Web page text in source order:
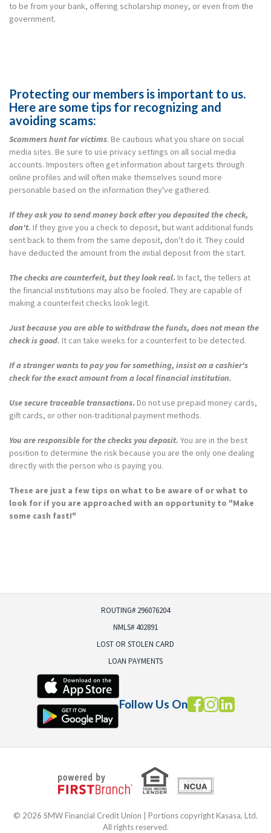
to be from your bank, offering scholarship money, or even from the
government.
Protecting our members is important to us.
Here are some tips for recognizing and
avoiding scams:
Scammers hunt for victims. Be cautious what you share on social
media sites. Be sure to use privacy settings on all social media
accounts. Imposters often get information about targets through
online profiles and will often make themselves sound more
personable based on the information they've gathered.
If they ask you to send money back after you deposited the check,
don't. If they give you a check to deposit, but want additional funds
sent back to them from the same deposit, don't do it. They could
have deducted the amount from the initial deposit from the start.
The checks are counterfeit, but they look real. In fact, the tellers at
the financial institutions may also be fooled. They are capable of
making a counterfeit checks look legit.
Just because you are able to withdraw the funds, does not mean the
check is good. It can take weeks for a counterfeit to be detected.
If a stranger wants to pay you for something, insist on a cashier's
check for the exact amount from a local financial institution.
Use secure traceable transactions. Do not use prepaid money cards,
gift cards, or other non-traditional payment methods.
You are responsible for the checks you deposit. You are in the best
position to determine the risk because you are the only one dealing
directly with the person who is paying you.
These are just a few tips on what to be aware of or what to
look for if you are approached with an opportunity to "Make
some cash fast!"
ROUTING# 296076204
NMLS# 402891
LOST OR STOLEN CARD
LOAN PAYMENTS
Follow Us On
National Credit Union Administration, a U.S. Government Agency
Your savings federally insured to at least $250,000
© 2026 SMW Financial Credit Union | Portions copyright Kasasa, Ltd.
All rights reserved.